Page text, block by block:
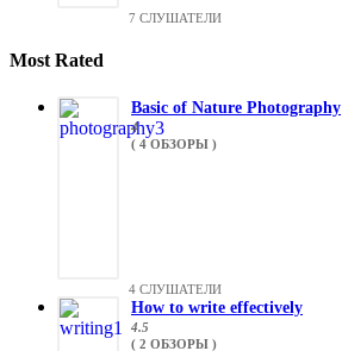
7 СЛУШАТЕЛИ
Most Rated
Basic of Nature Photography
4
( 4 ОБЗОРЫ )
4 СЛУШАТЕЛИ
How to write effectively
4.5
( 2 ОБЗОРЫ )